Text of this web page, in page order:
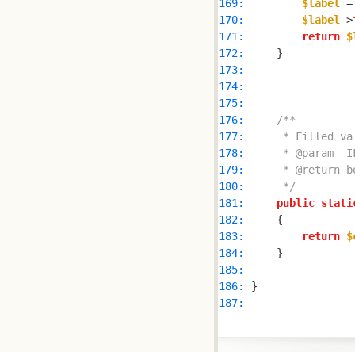
169:
$label
170:
$label ->
171:
return
172:
173:
174:
175:
176:
177:
178:
179:
180:
     */
181:
public
182:
183:
return
184:
185:
186:
187: